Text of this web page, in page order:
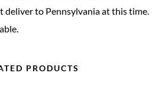
deliver to Pennsylvania at this time.
PRODUCTS